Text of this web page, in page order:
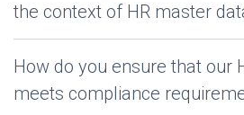
the context of HR master
How do you ensure that our
meets compliance